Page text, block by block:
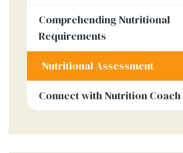
Comprehending Nutritional
Requirements
Nutritional Assessment
Connect with Nutrition Coach